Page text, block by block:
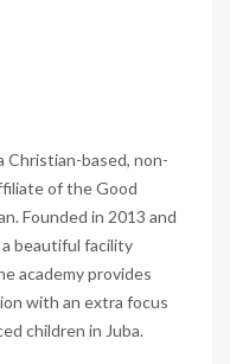
Christian-based, non-
of the Good
Founded in 2013 and
beautiful facility
academy provides
with an extra focus
children in Juba.